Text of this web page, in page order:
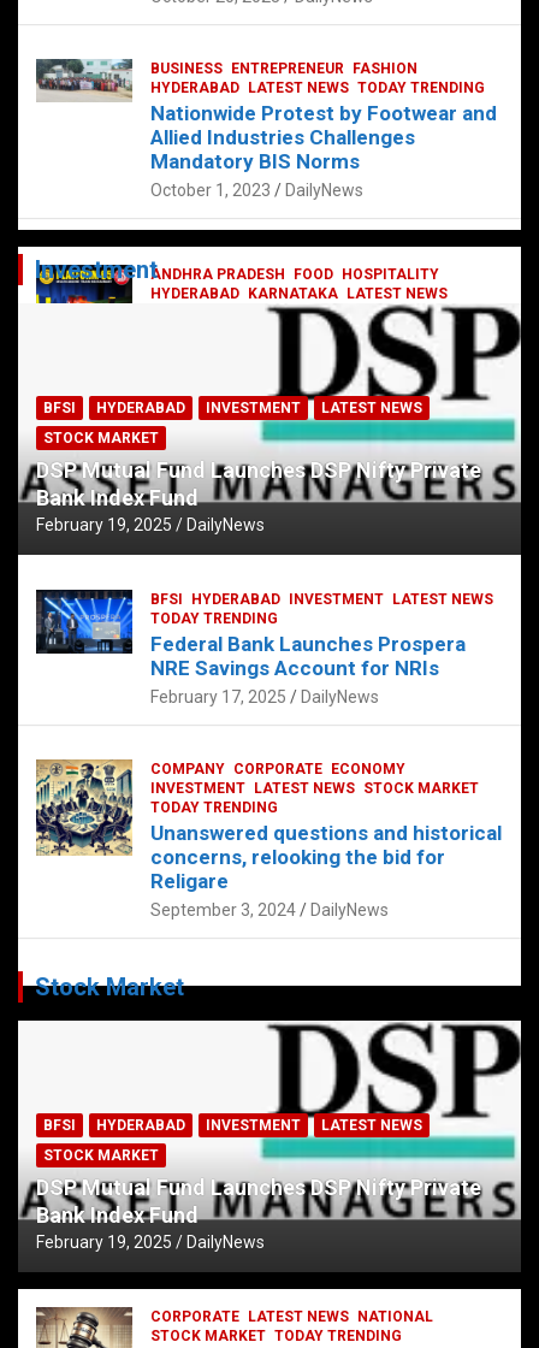
ANDHRA PRADESH FOOD
HOSPITALITY
HYDERABAD
KARNATAKA
LATEST NEWS
TELUGU TODAY TRENDING
Railway feast at Platform 65
DailyNews
BUSINESS ENTREPRENEUR
FASHION
HYDERABAD
LATEST NEWS TODAY TRENDING
Nationwide Protest by Footwear and
Allied Industries Challenges
Mandatory BIS Norms
October 1, 2023 DailyNews
Investment
BFSI HYDERABAD INVESTMENT
LATEST NEWS
STOCK MARKET
DSP Mutual Fund Launches DSP Nifty Private
Bank Index Fund
February 19, 2025 DailyNews
BFSI HYDERABAD INVESTMENT
LATEST NEWS
TODAY TRENDING
Federal Bank Launches Prospera
NRE Savings Account for NRIs
February 17, 2025 DailyNews
COMPANY CORPORATE
ECONOMY
INVESTMENT
LATEST NEWS STOCK MARKET
TODAY TRENDING
Unanswered questions and historical
concerns, relooking the bid for
Religare
September 3, 2024 DailyNews
Stock Market
BFSI HYDERABAD INVESTMENT
LATEST NEWS
STOCK MARKET
DSP Mutual Fund Launches DSP Nifty Private
Bank Index Fund
February 19, 2025 DailyNews
CORPORATE LATEST NEWS
NATIONAL
STOCK MARKET TODAY TRENDING